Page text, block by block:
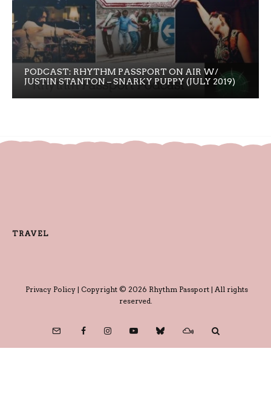
PODCAST: RHYTHM PASSPORT ON AIR W/
JUSTIN STANTON – SNARKY PUPPY (JULY 2019)
TRAVEL
Privacy Policy| Copyright © 2026 Rhythm Passport | All rights
reserved.